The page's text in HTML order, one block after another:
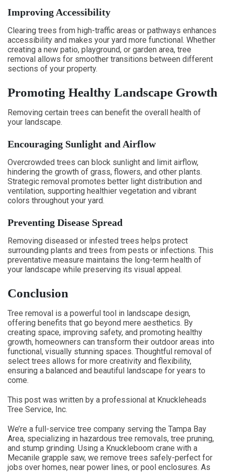
Improving Accessibility
Clearing trees from high-traffic areas or pathways enhances
accessibility and makes your yard more functional. Whether
creating a new patio, playground, or garden area, tree
removal allows for smoother transitions between different
sections of your property.
Promoting Healthy Landscape Growth
Removing certain trees can benefit the overall health of
your landscape.
Encouraging Sunlight and Airflow
Overcrowded trees can block sunlight and limit airflow,
hindering the growth of grass, flowers, and other plants.
Strategic removal promotes better light distribution and
ventilation, supporting healthier vegetation and vibrant
colors throughout your yard.
Preventing Disease Spread
Removing diseased or infested trees helps protect
surrounding plants and trees from pests or infections. This
preventative measure maintains the long-term health of
your landscape while preserving its visual appeal.
Conclusion
Tree removal is a powerful tool in landscape design,
offering benefits that go beyond mere aesthetics. By
creating space, improving safety, and promoting healthy
growth, homeowners can transform their outdoor areas into
functional, visually stunning spaces. Thoughtful removal of
select trees allows for more creativity and flexibility,
ensuring a balanced and beautiful landscape for years to
come.
This post was written by a professional at Knuckleheads
Tree Service, Inc.
We’re a full-service tree company serving the Tampa Bay
Area, specializing in hazardous tree removals, tree pruning,
and stump grinding. Using a Knuckleboom crane with a
Mecanile grapple saw, we remove trees safely-perfect for
jobs over homes, near power lines, or pool enclosures. As